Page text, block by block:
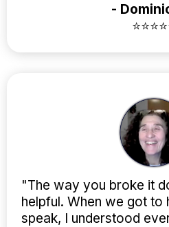
-
"The way you broke it
helpful. When we got to
speak, I understood